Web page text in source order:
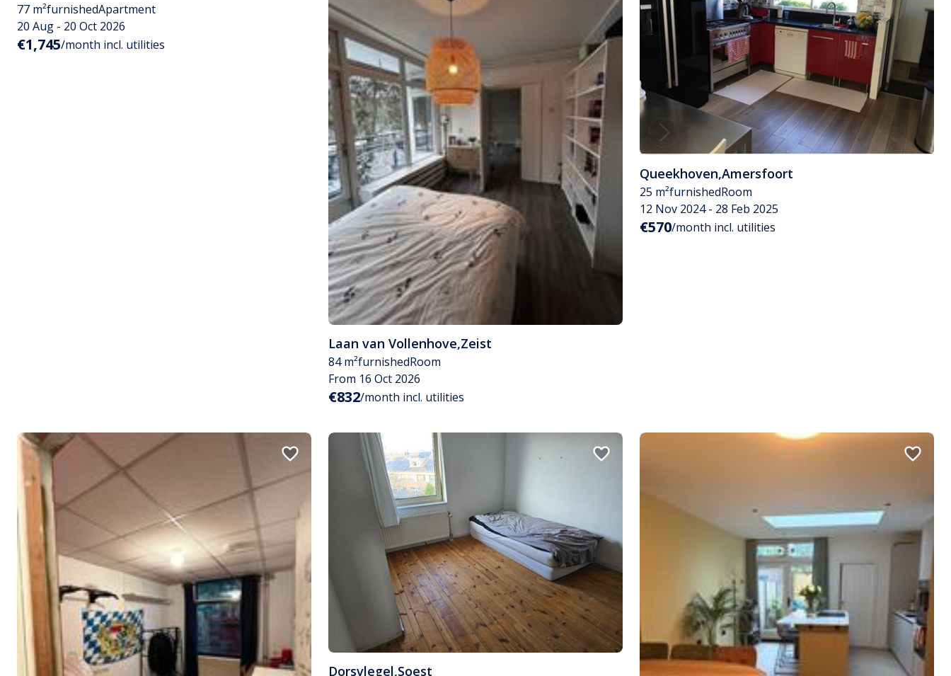
77 m²furnishedApartment
20 Aug - 20 Oct 2026
€1,745/month incl. utilities
Laan van Vollenhove,Zeist
84 m²furnishedRoom
From 16 Oct 2026
€832/month incl. utilities
Queekhoven,Amersfoort
25 m²furnishedRoom
12 Nov 2024 - 28 Feb 2025
€570/month incl. utilities
Dorsvlegel,Soest